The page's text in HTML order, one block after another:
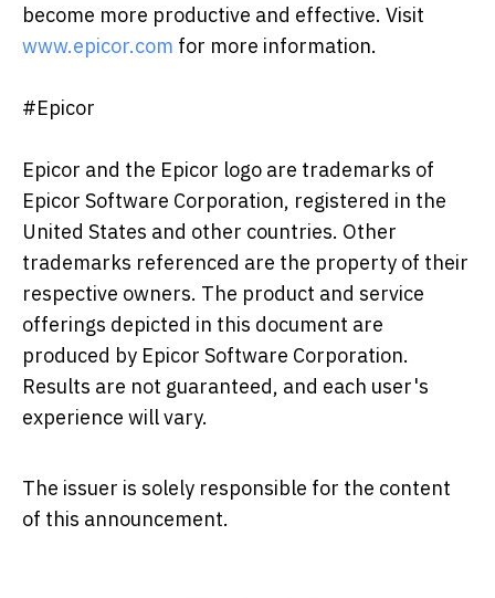
become more productive and effective. Visit
www.epicor.com for more information.
#Epicor
Epicor and the Epicor logo are trademarks of
Epicor Software Corporation, registered in the
United States and other countries. Other
trademarks referenced are the property of their
respective owners. The product and service
offerings depicted in this document are
produced by Epicor Software Corporation.
Results are not guaranteed, and each user's
experience will vary.
The issuer is solely responsible for the content
of this announcement.